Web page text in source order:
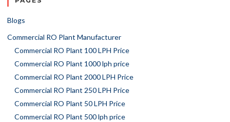
Blogs
Commercial RO Plant Manufacturer
Commercial RO Plant 100 LPH Price
Commercial RO Plant 1000 lph price
Commercial RO Plant 2000 LPH Price
Commercial RO Plant 250 LPH Price
Commercial RO Plant 50 LPH Price
Commercial RO Plant 500 lph price